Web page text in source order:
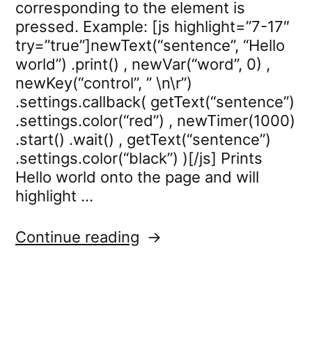
corresponding to the element is
pressed. Example: [js highlight=”7-17″
try=”true”]newText(“sentence”, “Hello
world”) .print() , newVar(“word”, 0) ,
newKey(“control”, ” \n\r”)
.settings.callback( getText(“sentence”)
.settings.color(“red”) , newTimer(1000)
.start() .wait() , getText(“sentence”)
.settings.color(“black”) )[/js] Prints
Hello world onto the page and will
highlight …
Continue reading “key.settings.callback”